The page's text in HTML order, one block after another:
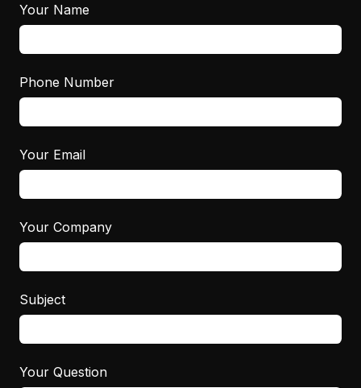
Your Name
Phone Number
Your Email
Your Company
Subject
Your Question